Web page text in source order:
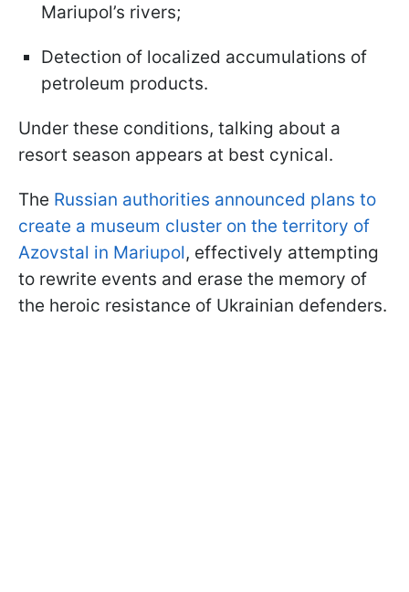
Mariupol’s rivers;
Detection of localized accumulations of
petroleum products.
Under these conditions, talking about a
resort season appears at best cynical.
The Russian authorities announced plans to
create a museum cluster on the territory of
Azovstal in Mariupol, effectively attempting
to rewrite events and erase the memory of
the heroic resistance of Ukrainian defenders.